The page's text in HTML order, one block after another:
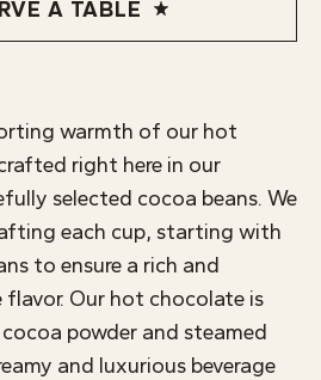
A TABLE
warmth of our hot
right here in our
selected cocoa beans. We
each cup, starting with
to ensure a rich and
Our hot chocolate is
powder and steamed
and luxurious beverage